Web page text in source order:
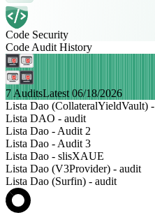
Code Security
Code Audit History
7 AuditsLatest 06/18/2026
Lista Dao (CollateralYieldVault)
Lista DAO - audit
Lista Dao - Audit 2
Lista Dao - Audit 3
Lista Dao - slisXAUE
Lista Dao (V3Provider) - audit
Lista Dao (Surfin) - audit